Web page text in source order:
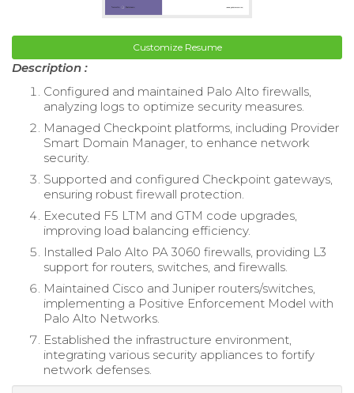
Customize Resume
Description :
Configured and maintained Palo Alto firewalls,
analyzing logs to optimize security measures.
Managed Checkpoint platforms, including Provider
Smart Domain Manager, to enhance network
security.
Supported and configured Checkpoint gateways,
ensuring robust firewall protection.
Executed F5 LTM and GTM code upgrades,
improving load balancing efficiency.
Installed Palo Alto PA 3060 firewalls, providing L3
support for routers, switches, and firewalls.
Maintained Cisco and Juniper routers/switches,
implementing a Positive Enforcement Model with
Palo Alto Networks.
Established the infrastructure environment,
integrating various security appliances to fortify
network defenses.